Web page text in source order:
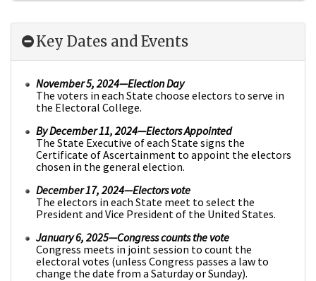
Key Dates and Events
November 5, 2024—Election Day
The voters in each State choose electors to serve in
the Electoral College.
By December 11, 2024—Electors Appointed
The State Executive of each State signs the
Certificate of Ascertainment to appoint the electors
chosen in the general election.
December 17, 2024—Electors vote
The electors in each State meet to select the
President and Vice President of the United States.
January 6, 2025—Congress counts the vote
Congress meets in joint session to count the
electoral votes (unless Congress passes a law to
change the date from a Saturday or Sunday).